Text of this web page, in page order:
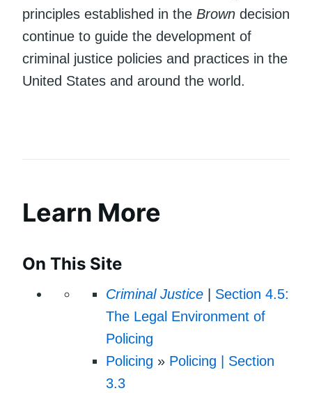
principles established in the Brown decision
continue to guide the development of
criminal justice policies and practices in the
United States and around the world.
Learn More
On This Site
Criminal Justice
Section 4.5:
The Legal Environment of
Policing
Policing » Policing | Section
3.3